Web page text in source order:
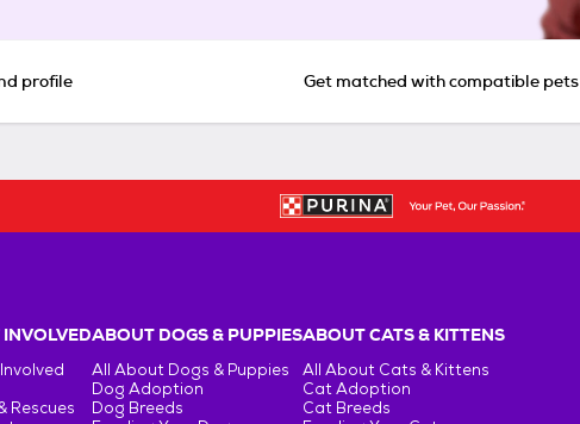
profile Get matched with compatible pets
Rescues
ABOUT DOGS & PUPPIES
All About Dogs & Puppies
Dog Adoption
Dog Breeds
ABOUT CATS & KITTENS
All About Cats & Kittens
Cat Adoption
Cat Breeds